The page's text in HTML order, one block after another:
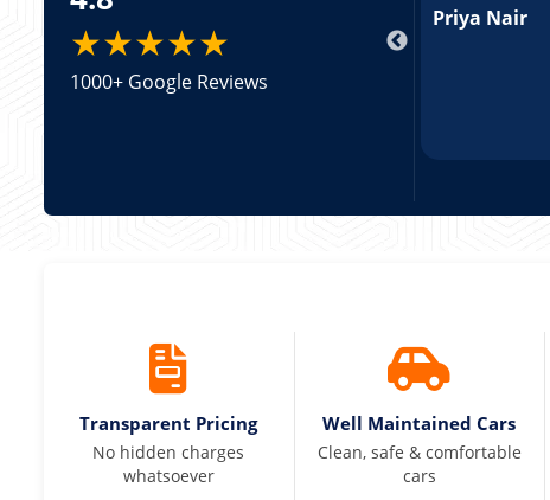
★★★★★
1000+ Google Reviews
was transparent.
Priya Nair
Transparent Pricing
No hidden charges
whatsoever
Well Maintained Cars
Clean, safe & comfortable
cars